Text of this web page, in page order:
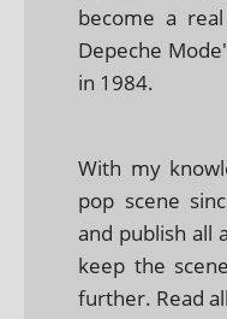
become a
Depeche
in 1984.
With my
pop scene
and publish all
keep the
further. Read